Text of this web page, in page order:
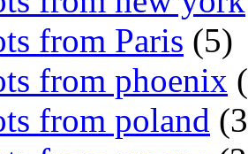
from Paris (5)
from phoenix
from poland